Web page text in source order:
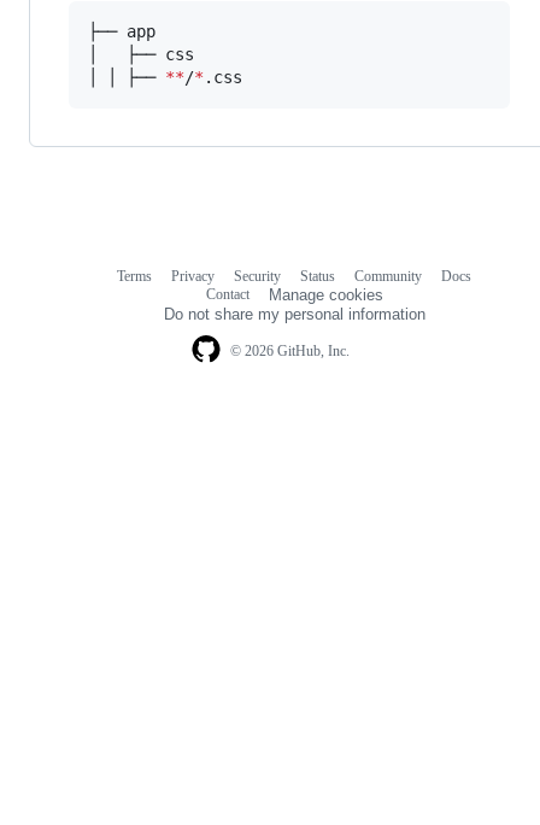
├── app
│   ├── css
│ │ ├── **/* .css
© 2026 GitHub, Inc.
Terms Privacy Security Status Community
Docs
Contact
Manage cookies
Do not share my personal information